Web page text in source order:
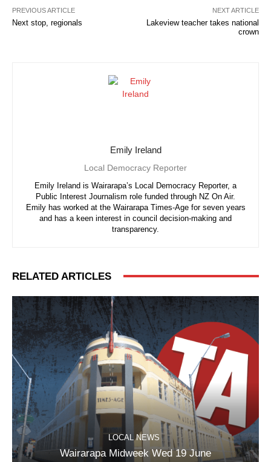
PREVIOUS ARTICLE
Next stop, regionals
NEXT ARTICLE
Lakeview teacher takes national
crown
Emily Ireland
Local Democracy Reporter
Emily Ireland is Wairarapa’s Local Democracy Reporter, a
Public Interest Journalism role funded through NZ On Air.
Emily has worked at the Wairarapa Times-Age for seven years
and has a keen interest in council decision-making and
transparency.
RELATED ARTICLES
LOCAL NEWS
Wairarapa Midweek Wed 19 June